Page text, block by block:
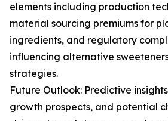
elements including production
material sourcing premiums for
ingredients, and regulatory
influencing alternative
strategies.
Future Outlook: Predictive
growth prospects, and potential